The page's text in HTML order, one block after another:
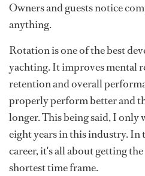
Owners and guests notice
anything.
Rotation is one of the best
yachting. It improves mental
retention and overall
properly perform better and
longer. This being said, I
eight years in this industry.
career, it's all about getting
shortest time frame.